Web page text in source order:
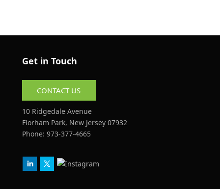
Get in Touch
CONTACT US
10 Ridgedale Avenue
Florham Park, New Jersey 07932
Phone: 973-377-4665